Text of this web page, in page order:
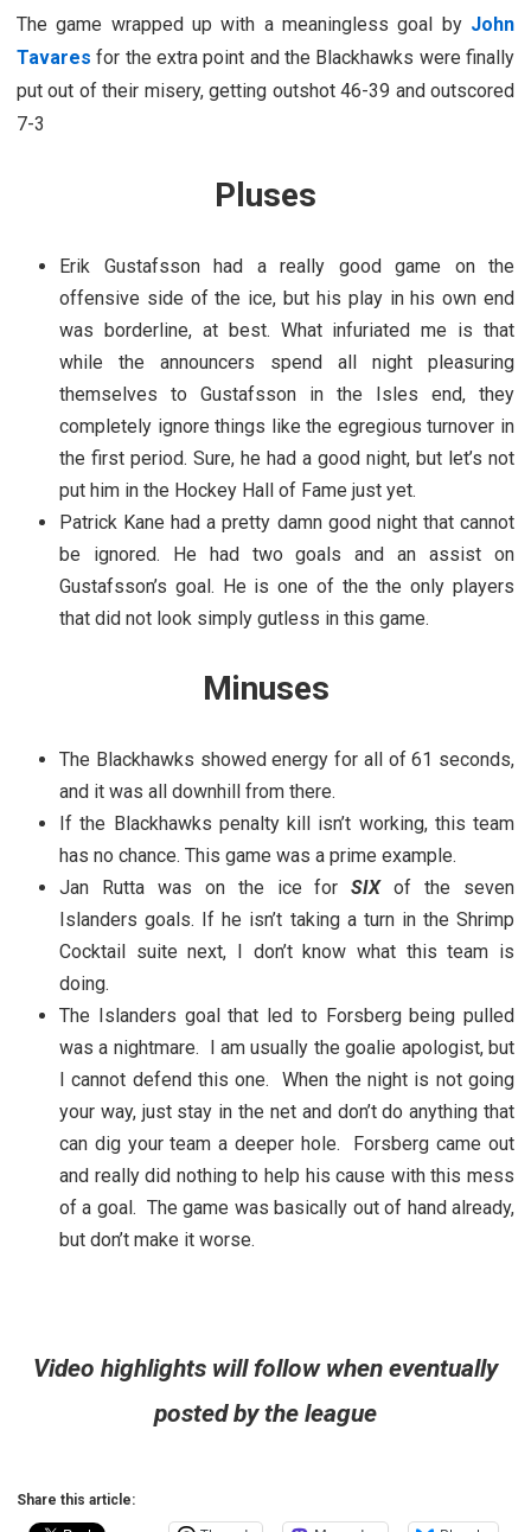
The game wrapped up with a meaningless goal by John
Tavares for the extra point and the Blackhawks were finally
put out of their misery, getting outshot 46-39 and outscored
7-3
Pluses
Erik Gustafsson had a really good game on the
offensive side of the ice, but his play in his own end
was borderline, at best. What infuriated me is that
while the announcers spend all night pleasuring
themselves to Gustafsson in the Isles end, they
completely ignore things like the egregious turnover in
the first period. Sure, he had a good night, but let’s not
put him in the Hockey Hall of Fame just yet.
Patrick Kane had a pretty damn good night that cannot
be ignored. He had two goals and an assist on
Gustafsson’s goal. He is one of the the only players
that did not look simply gutless in this game.
Minuses
The Blackhawks showed energy for all of 61 seconds,
and it was all downhill from there.
If the Blackhawks penalty kill isn’t working, this team
has no chance. This game was a prime example.
Jan Rutta was on the ice forSIX of the seven
Islanders goals. If he isn’t taking a turn in the Shrimp
Cocktail suite next, I don’t know what this team is
doing.
The Islanders goal that led to Forsberg being pulled
was a nightmare. I am usually the goalie apologist, but
I cannot defend this one. When the night is not going
your way, just stay in the net and don’t do anything that
can dig your team a deeper hole. Forsberg came out
and really did nothing to help his cause with this mess
of a goal. The game was basically out of hand already,
but don’t make it worse.
Video highlights will follow when eventually
posted by the league
Share this article: